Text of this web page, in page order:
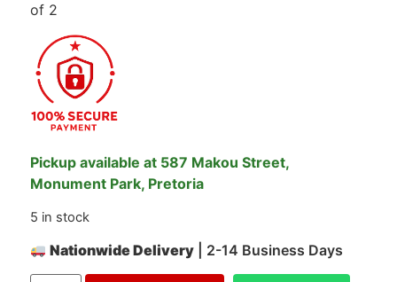
of 2
Pickup available at 587 Makou Street,
Monument Park, Pretoria
5 in stock
Nationwide Delivery | 2-14 Business Days